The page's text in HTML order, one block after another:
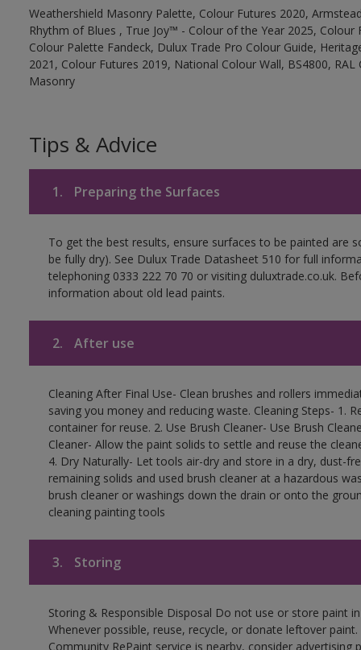
Weathershield Masonry Palette, Colour Futures 2020,
Rhythm of Blues , True Joy™ - Colour of the Year 2025,
Colour Palette Fandeck, Dulux Trade Pro Colour Guide,
2021, Colour Futures 2019, National Colour Wall, BS4800,
Masonry
Tips & Advice
1. Preparing the Surfaces
To get the best results, ensure surfaces to be painted are
be fully dry). See Dulux Trade Datasheet 510 for full
telephoning 0333 222 70 70 or visiting duluxtrade.co.uk.
information about old lead paints.
2. After use
Cleaning After Final Use- Clean brushes and rollers
saving you money and reducing waste. Cleaning Steps- 1.
container for reuse. 2. Use Brush Cleaner- Use Brush
Cleaner- Allow the paint solids to settle and reuse the
4. Dry Naturally- Let tools air-dry and store in a dry, dust-
remaining solids and used brush cleaner at a hazardous
brush cleaner or washings down the drain or onto the
cleaning painting tools
3. Storing
Storing & Responsible Disposal Do not use or store paint
Whenever possible, reuse, recycle, or donate leftover
Community RePaint service is nearby, consider